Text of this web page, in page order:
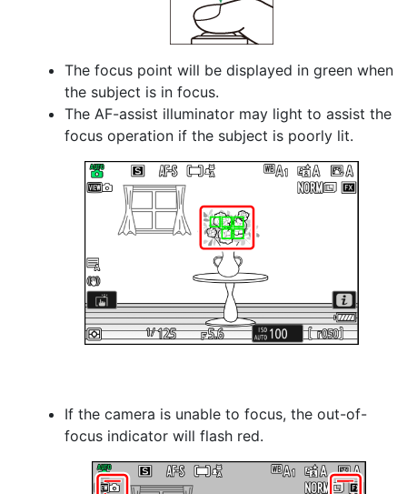
The focus point will be displayed in green when
the subject is in focus.
The AF-assist illuminator may light to assist the
focus operation if the subject is poorly lit.
If the camera is unable to focus, the out-of-
focus indicator will flash red.